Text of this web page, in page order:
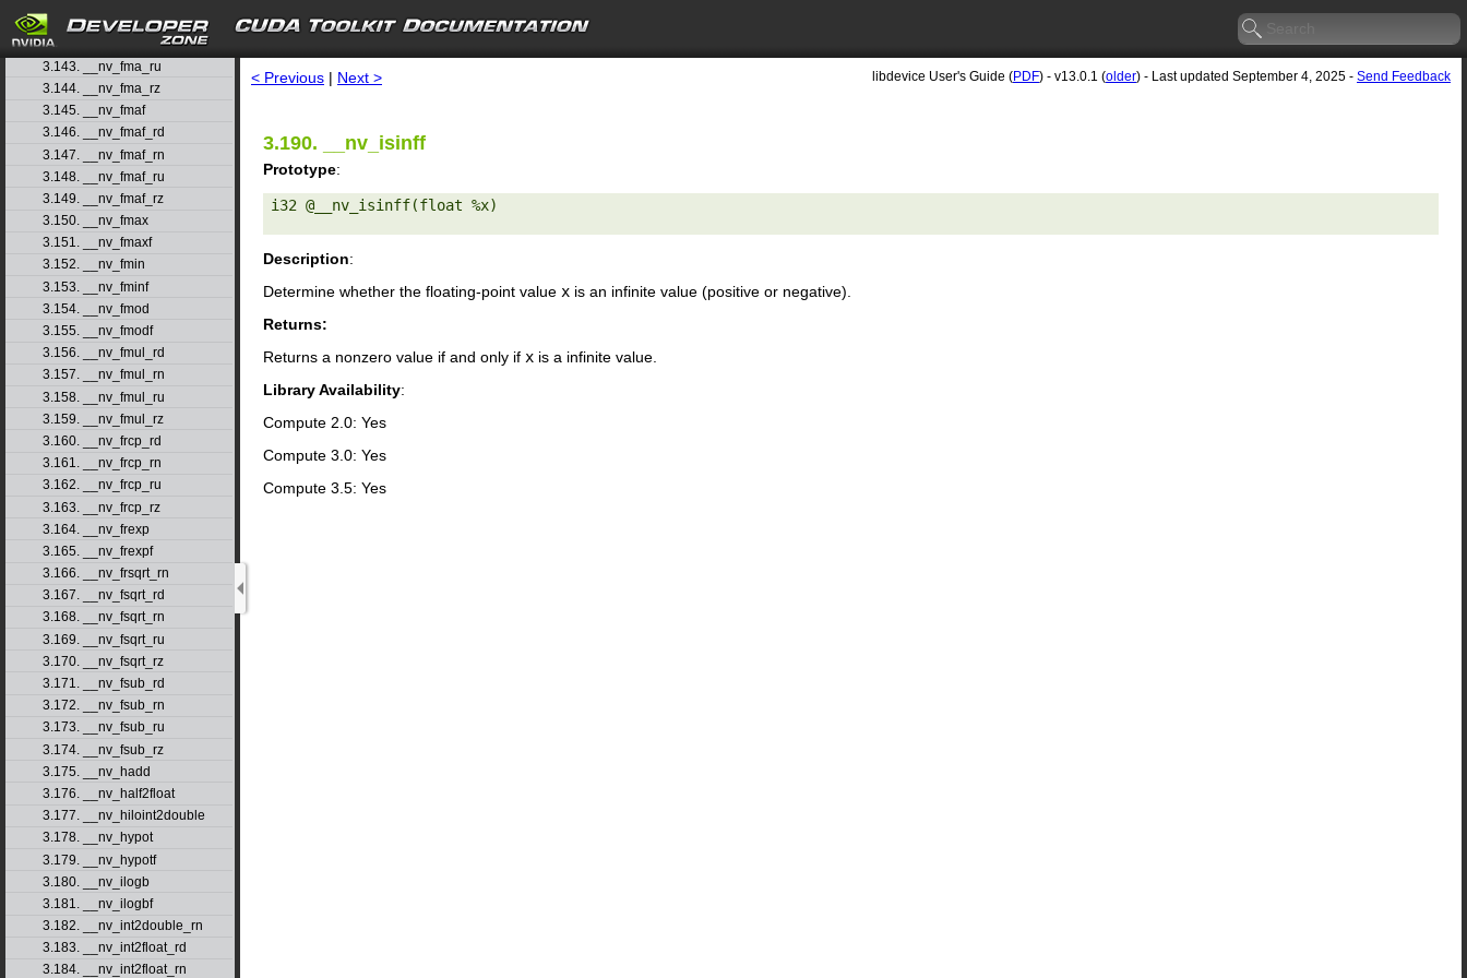
search
3.141. __nv_fma_rd
3.142. __nv_fma_rn
3.143. __nv_fma_ru
3.144. __nv_fma_rz
3.145. __nv_fmaf
3.146. __nv_fmaf_rd
3.147. __nv_fmaf_rn
3.148. __nv_fmaf_ru
3.149. __nv_fmaf_rz
3.150. __nv_fmax
3.151. __nv_fmaxf
3.152. __nv_fmin
3.153. __nv_fminf
3.154. __nv_fmod
3.155. __nv_fmodf
3.156. __nv_fmul_rd
3.157. __nv_fmul_rn
3.158. __nv_fmul_ru
3.159. __nv_fmul_rz
3.160. __nv_frcp_rd
3.161. __nv_frcp_rn
3.162. __nv_frcp_ru
3.163. __nv_frcp_rz
3.164. __nv_frexp
3.165. __nv_frexpf
3.166. __nv_frsqrt_rn
3.167. __nv_fsqrt_rd
3.168. __nv_fsqrt_rn
3.169. __nv_fsqrt_ru
3.170. __nv_fsqrt_rz
3.171. __nv_fsub_rd
3.172. __nv_fsub_rn
3.173. __nv_fsub_ru
3.174. __nv_fsub_rz
3.175. __nv_hadd
3.176. __nv_half2float
3.177. __nv_hiloint2double
3.178. __nv_hypot
3.179. __nv_hypotf
3.180. __nv_ilogb
3.181. __nv_ilogbf
3.182. __nv_int2double_rn
3.183. __nv_int2float_rd
3.184. __nv_int2float_rn
< Previous | Next > libdevice User's Guide (PDF) - v13.0.1 (older) - Last updated September 4, 2025 - Send Feedback
3.190. __nv_isinff
Prototype:
i32 @__nv_isinff(float %x)
Description:
Determine whether the floating-point value x is an infinite value (positive or negative).
Returns:
Returns a nonzero value if and only if x is a infinite value.
Library Availability:
Compute 2.0: Yes
Compute 3.0: Yes
Compute 3.5: Yes